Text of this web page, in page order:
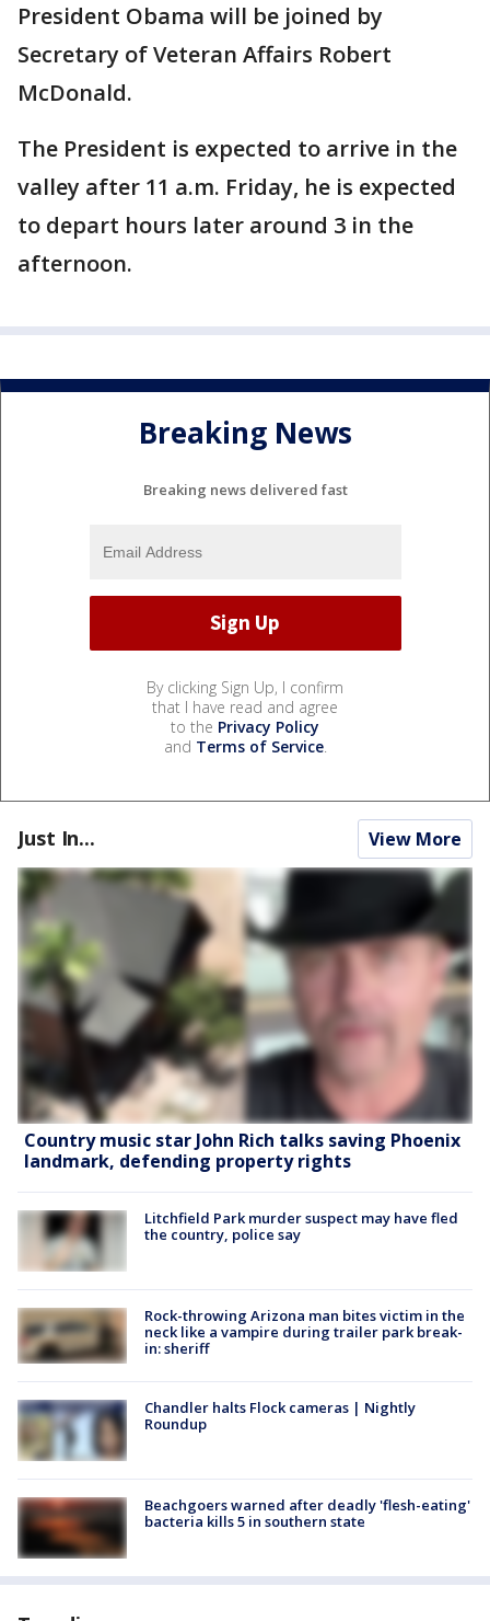
President Obama will be joined by
Secretary of Veteran Affairs Robert
McDonald.
The President is expected to arrive in the
valley after 11 a.m. Friday, he is expected
to depart hours later around 3 in the
afternoon.
Breaking News
Breaking news delivered fast
By clicking Sign Up, I confirm
that I have read and agree
to the Privacy Policy
and Terms of Service.
Just In... View More
Country music star John Rich talks saving Phoenix
landmark, defending property rights
Litchfield Park murder suspect may have fled
the country, police say
Rock-throwing Arizona man bites victim in the
neck like a vampire during trailer park break-
in: sheriff
Chandler halts Flock cameras | Nightly
Roundup
Beachgoers warned after deadly 'flesh-eating'
bacteria kills 5 in southern state